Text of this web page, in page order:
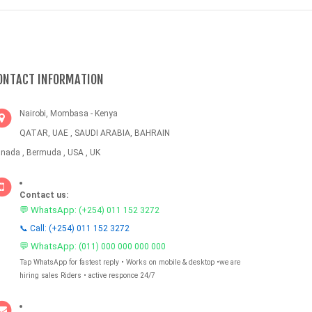
INFORMATION
Nairobi, Mombasa - Kenya
QATAR, UAE , SAUDI ARABIA, BAHRAIN
, Bermuda , USA , UK
Contact us:
💬 WhatsApp: (+254) 011 152 3272
📞 Call: (+254) 011 152 3272
💬 WhatsApp: (011) 000 000 000 000
Tap WhatsApp for fastest reply • Works on mobile & desktop •we are
hiring sales Riders • active responce 24/7